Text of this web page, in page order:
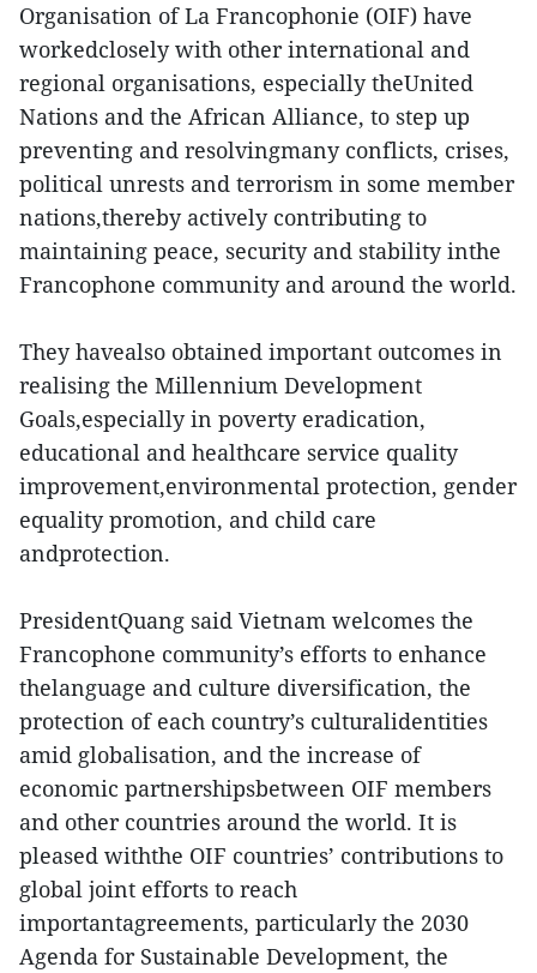
Organisation of La Francophonie (OIF) have
workedclosely with other international and
regional organisations, especially theUnited
Nations and the African Alliance, to step up
preventing and resolvingmany conflicts, crises,
political unrests and terrorism in some member
nations,thereby actively contributing to
maintaining peace, security and stability inthe
Francophone community and around the world.
They havealso obtained important outcomes in
realising the Millennium Development
Goals,especially in poverty eradication,
educational and healthcare service quality
improvement,environmental protection, gender
equality promotion, and child care
andprotection.
PresidentQuang said Vietnam welcomes the
Francophone community’s efforts to enhance
thelanguage and culture diversification, the
protection of each country’s culturalidentities
amid globalisation, and the increase of
economic partnershipsbetween OIF members
and other countries around the world. It is
pleased withthe OIF countries’ contributions to
global joint efforts to reach
importantagreements, particularly the 2030
Agenda for Sustainable Development, the